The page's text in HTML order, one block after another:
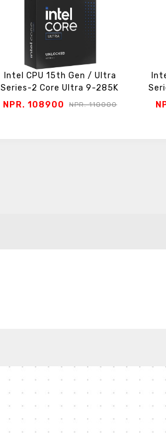
Intel CPU 15th Gen / Ultra
Series-2 Core Ultra 9-285K
NPR. 108900
NPR. 110000